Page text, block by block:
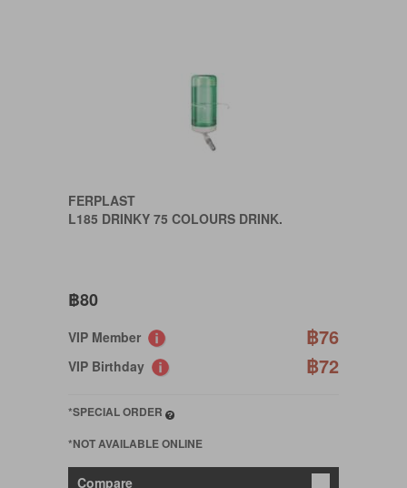
FERPLAST
L185 DRINKY 75 COLOURS DRINK.
฿80
VIP Member ฿76
VIP Birthday ฿72
*SPECIAL ORDER
*NOT AVAILABLE ONLINE
Compare